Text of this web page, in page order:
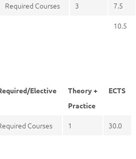
Required Courses 3
7.5
10.5
Elective
Theory +
Practice
ECTS
Courses 1 30.0